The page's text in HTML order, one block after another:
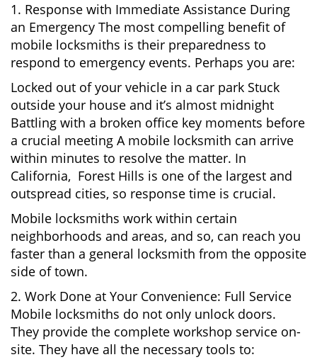
1. Response with Immediate Assistance During
an Emergency The most compelling benefit of
mobile locksmiths is their preparedness to
respond to emergency events. Perhaps you are:
Locked out of your vehicle in a car park Stuck
outside your house and it’s almost midnight
Battling with a broken office key moments before
a crucial meeting A mobile locksmith can arrive
within minutes to resolve the matter. In
California, Forest Hills is one of the largest and
outspread cities, so response time is crucial.
Mobile locksmiths work within certain
neighborhoods and areas, and so, can reach you
faster than a general locksmith from the opposite
side of town.
2. Work Done at Your Convenience: Full Service
Mobile locksmiths do not only unlock doors.
They provide the complete workshop service on-
site. They have all the necessary tools to: